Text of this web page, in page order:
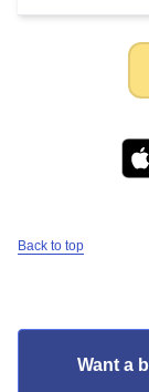
Back to top
Want a